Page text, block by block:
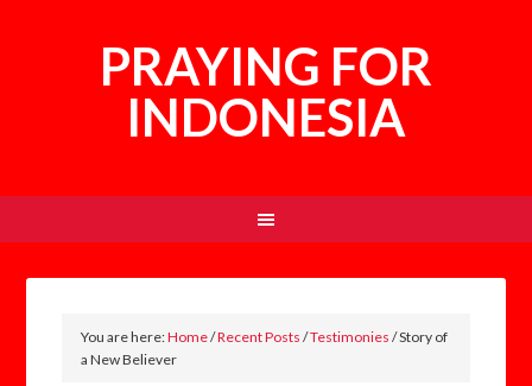
PRAYING FOR
INDONESIA
You are here:Home/Recent Posts /Testimonies /Story of
a New Believer